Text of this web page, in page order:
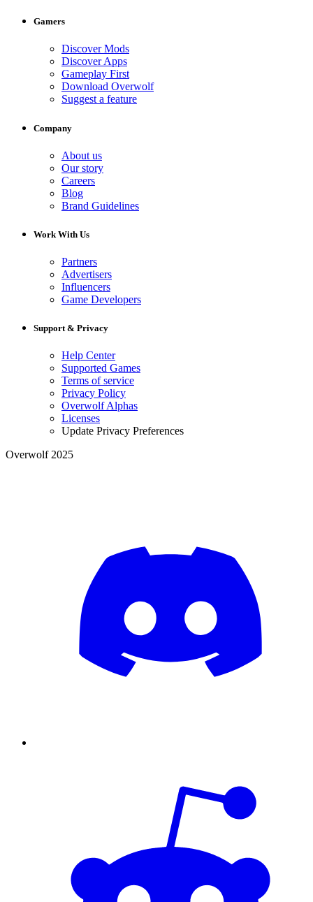
Gamers
Discover Mods
Discover Apps
Gameplay First
Download Overwolf
Suggest a feature
Company
About us
Our story
Careers
Blog
Brand Guidelines
Work With Us
Partners
Advertisers
Influencers
Game Developers
Support & Privacy
Help Center
Supported Games
Terms of service
Privacy Policy
Overwolf Alphas
Licenses
Update Privacy Preferences
Overwolf 2025